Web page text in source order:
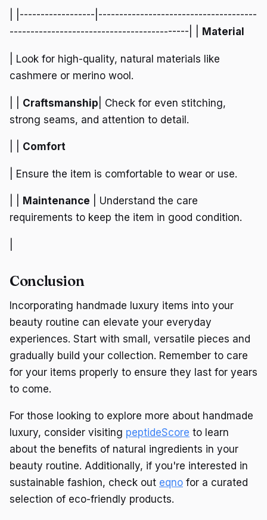
| |------------------|--------------------------------------
-------------------------------------------| |
Material
| Look for high-quality, natural materials like
cashmere or merino wool.
Craftsmanship | Check for even stitching,
strong seams, and attention to detail.
Comfort
| Ensure the item is comfortable to wear or use.
Maintenance | Understand the care
requirements to keep the item in good condition.
Conclusion
Incorporating handmade luxury items into your
beauty routine can elevate your everyday
experiences. Start with small, versatile pieces and
gradually build your collection. Remember to care
for your items properly to ensure they last for years
to come.
For those looking to explore more about handmade
luxury, consider visiting peptideScore to learn
about the benefits of natural ingredients in your
beauty routine. Additionally, if you're interested in
sustainable fashion, check out eqno for a curated
selection of eco-friendly products.